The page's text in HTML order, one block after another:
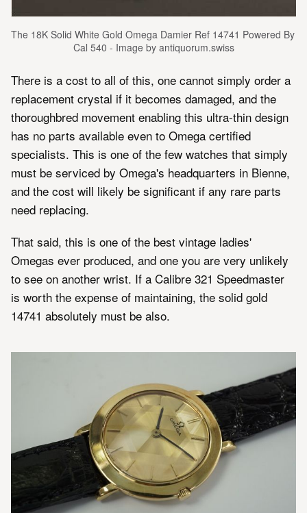
The 18K Solid White Gold Omega Damier Ref 14741 Powered By
Cal 540 - Image by antiquorum.swiss
There is a cost to all of this, one cannot simply order a
replacement crystal if it becomes damaged, and the
thoroughbred movement enabling this ultra-thin design
has no parts available even to Omega certified
specialists. This is one of the few watches that simply
must be serviced by Omega's headquarters in Bienne,
and the cost will likely be significant if any rare parts
need replacing.
That said, this is one of the best vintage ladies'
Omegas ever produced, and one you are very unlikely
to see on another wrist. If a Calibre 321 Speedmaster
is worth the expense of maintaining, the solid gold
14741 absolutely must be also.